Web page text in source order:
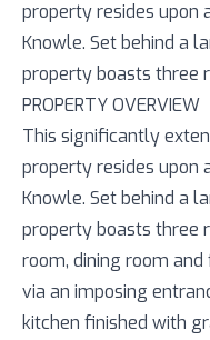
property resides upon
Knowle. Set behind a
property boasts three
PROPERTY OVERVIEW
This significantly
property resides upon
Knowle. Set behind a
property boasts three
room, dining room
via an imposing
kitchen finished with